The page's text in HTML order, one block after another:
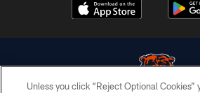
Unless you click “Reject Optional Cookies”